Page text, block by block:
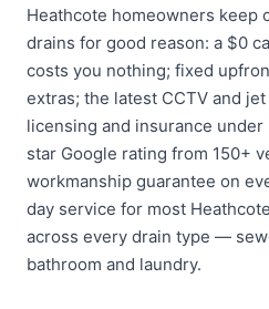
Heathcote homeowners keep
drains for good reason: a $0
costs you nothing; fixed
extras; the latest CCTV and
licensing and insurance under
star Google rating from 150+
workmanship guarantee on
day service for most
across every drain type —
bathroom and laundry.